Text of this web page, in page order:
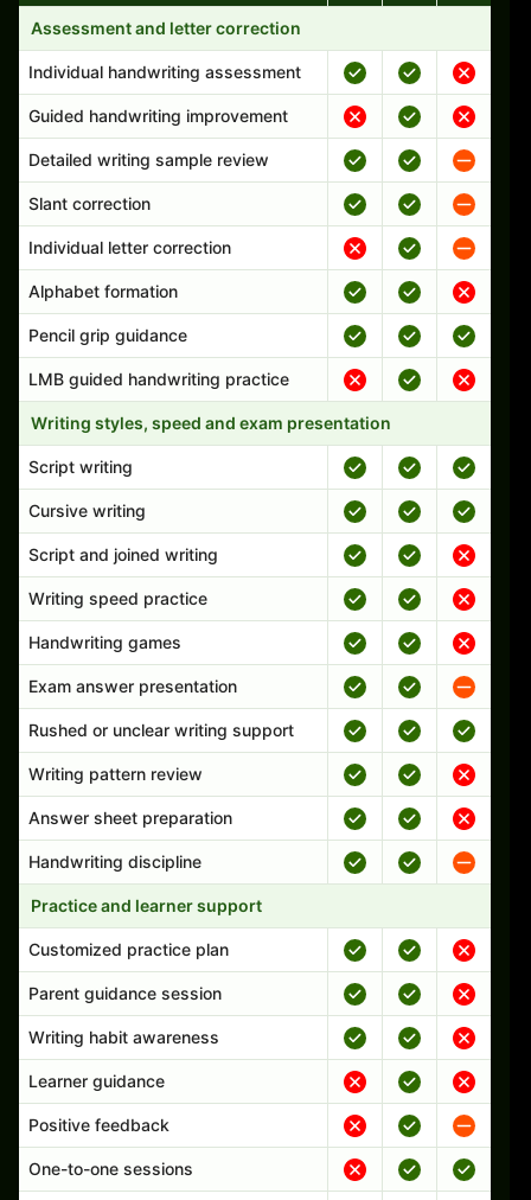
Handwriting program features and support comparison
Assessment and letter correction
Individual handwriting assessment
Guided handwriting improvement
Detailed writing sample review
Slant correction
Individual letter correction
Alphabet formation
Pencil grip guidance
LMB guided handwriting practice
Writing styles, speed and exam presentation
Script writing
Cursive writing
Script and joined writing
Writing speed practice
Handwriting games
Exam answer presentation
Rushed or unclear writing support
Writing pattern review
Answer sheet preparation
Handwriting discipline
Practice and learner support
Customized practice plan
Parent guidance session
Writing habit awareness
Learner guidance
Positive feedback
One-to-one sessions